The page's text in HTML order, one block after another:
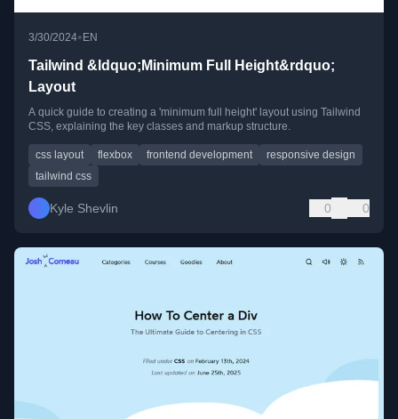
3/30/2024• EN
Tailwind &ldquo;Minimum Full Height&rdquo;
Layout
A quick guide to creating a 'minimum full height' layout using Tailwind
CSS, explaining the key classes and markup structure.
css layout flexbox frontend development
responsive design
tailwind css
Kyle Shevlin 0 0